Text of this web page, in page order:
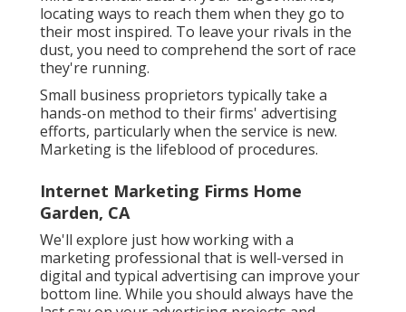
locating ways to reach them when they go to
their most inspired. To leave your rivals in the
dust, you need to comprehend the sort of race
they're running.
Small business proprietors typically take a
hands-on method to their firms' advertising
efforts, particularly when the service is new.
Marketing is the lifeblood of procedures.
Internet Marketing Firms Home
Garden, CA
We'll explore just how working with a
marketing professional that is well-versed in
digital and typical advertising can improve your
bottom line. While you should always have the